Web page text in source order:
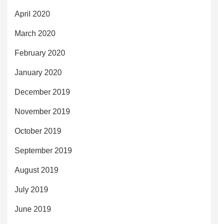
April 2020
March 2020
February 2020
January 2020
December 2019
November 2019
October 2019
September 2019
August 2019
July 2019
June 2019